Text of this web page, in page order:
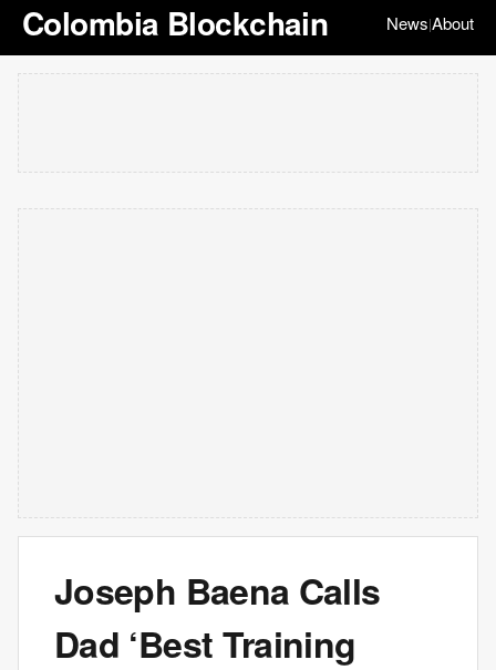
Colombia Blockchain News|About
Joseph Baena Calls
Dad ‘Best Training